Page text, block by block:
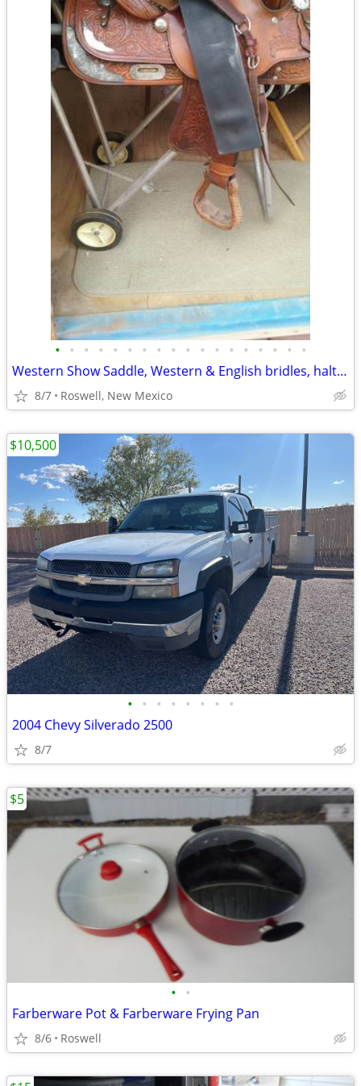
• • • • • • • • • • • • • • • • • •
Western Show Saddle, Western & English bridles, halters & much more!!
8/7 Roswell, New Mexico
• • • • • • • •
2004 Chevy Silverado 2500
8/7
$10,500
• •
Farberware Pot & Farberware Frying Pan
8/6 Roswell
$5